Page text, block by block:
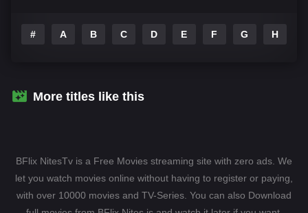
Drama 1106
Fantasy
Hollywood Movies 1596
Horror 407
# A B C D E F G H
More titles like this
BFlix NitesTv is a Free Movies streaming site with zero ads. We
let you watch movies online without having to register or paying,
with over 10000 movies and TV-Series. You can also Download